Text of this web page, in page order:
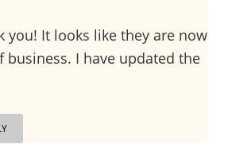
you! It looks like they are now
business. I have updated the